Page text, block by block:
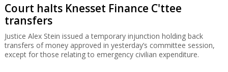
Court halts Knesset Finance C'ttee
transfers
Justice Alex Stein issued a temporary injunction holding back
transfers of money approved in yesterday’s committee session,
except for those relating to emergency civilian expenditure.